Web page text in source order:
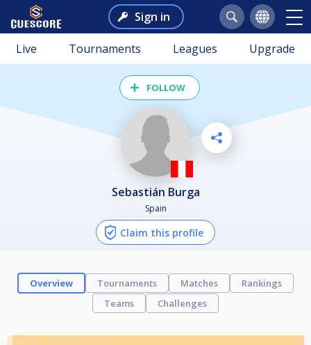
Sign in
Live Tournaments Leagues Upgrade
FOLLOW
Sebastián Burga
Spain
Claim this profile
Overview Tournaments Matches
Rankings
Teams
Challenges